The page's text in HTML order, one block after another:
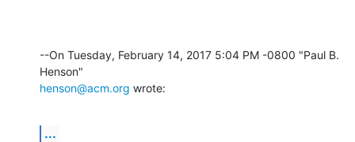
--On Tuesday, February 14, 2017 5:04 PM -0800 "Paul B.
henson@acm.org wrote:
...